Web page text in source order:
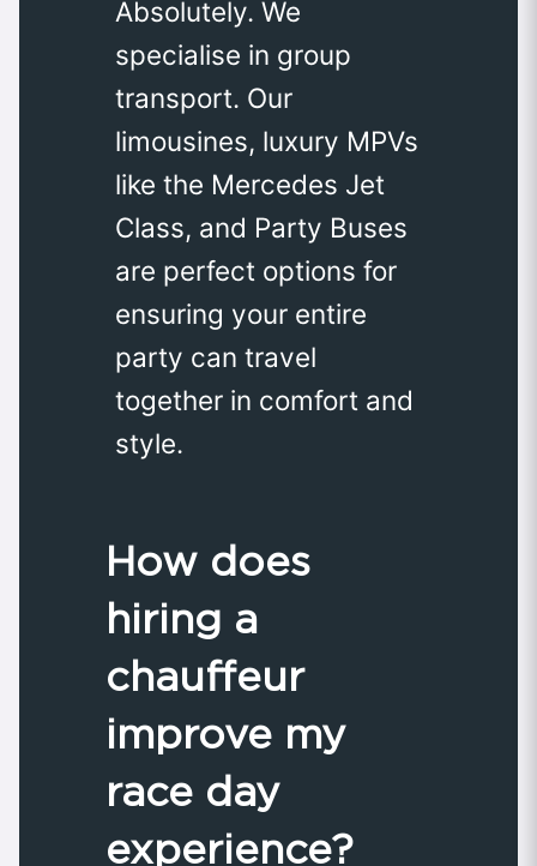
Absolutely. We
specialise in group
transport. Our
limousines, luxury MPVs
like the Mercedes Jet
Class, and Party Buses
are perfect options for
ensuring your entire
party can travel
together in comfort and
style.
How does
hiring a
chauffeur
improve my
race day
experience?